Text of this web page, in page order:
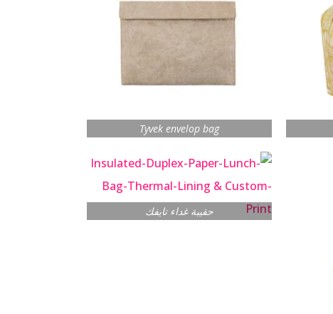
Tyvek envelop bag
حقيبة غداء تايفك